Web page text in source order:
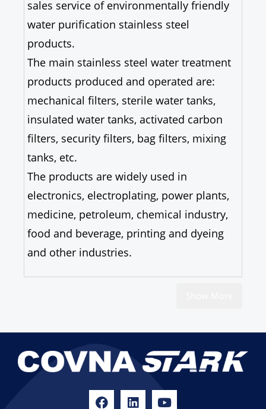
sales service of environmentally friendly
water purification stainless steel
products.
The main stainless steel water treatment
products produced and operated are:
mechanical filters, sterile water tanks,
insulated water tanks, activated carbon
filters, security filters, bag filters, mixing
tanks, etc.
The products are widely used in
electronics, electroplating, power plants,
medicine, petroleum, chemical industry,
food and beverage, printing and dyeing
and other industries.